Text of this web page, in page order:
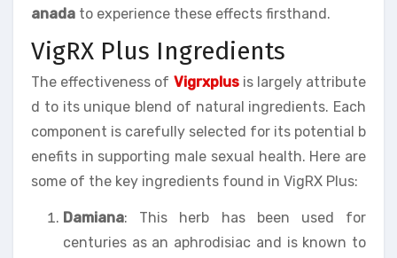
anada to experience these effects firsthand.
VigRX Plus Ingredients
The effectiveness of Vigrxplusis largely attribute
d to its unique blend of natural ingredients. Each
component is carefully selected for its potential b
enefits in supporting male sexual health. Here are
some of the key ingredients found in VigRX Plus:
Damiana: This herb has been used for
centuries as an aphrodisiac and is known to